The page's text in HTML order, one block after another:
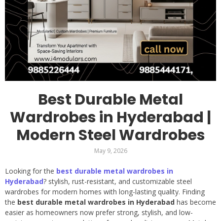
Best Durable Metal
Wardrobes in Hyderabad |
Modern Steel Wardrobes
May 9, 2026
Looking for the best durable metal wardrobes in
Hyderabad? stylish, rust-resistant, and customizable steel
wardrobes for modern homes with long-lasting quality. Finding
the best durable metal wardrobes in Hyderabad has become
easier as homeowners now prefer strong, stylish, and low-